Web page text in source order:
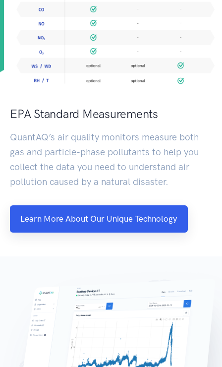
EPA Standard Measurements
QuantAQ’s air quality monitors measure both
gas and particle-phase pollutants to help you
collect the data you need to understand air
pollution caused by a natural disaster.
Learn More About Our Unique Technology